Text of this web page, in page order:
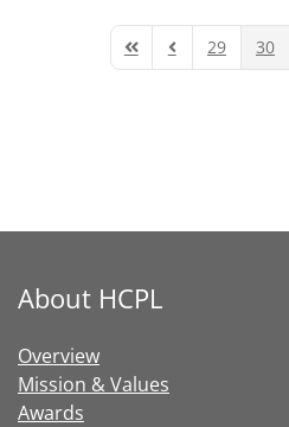
First PagePrevious Page
29 30
About HCPL
Overview
Mission & Values
Awards